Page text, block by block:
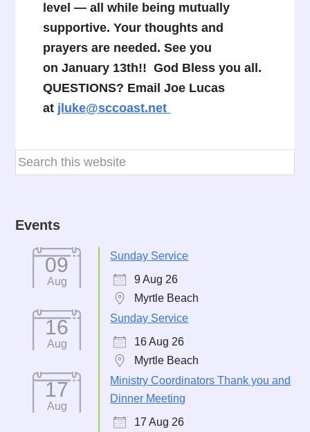
level — all while being mutually
supportive.Your thoughts and
prayers are needed. See you
on January 13th!!God Bless you all.
QUESTIONS? Email Joe Lucas
at jluke@sccoast.net
Events
09
Aug
Sunday Service
9 Aug 26
Myrtle Beach
16
Aug
Sunday Service
16 Aug 26
Myrtle Beach
17
Aug
Ministry Coordinators Thank you and
Dinner Meeting
17 Aug 26